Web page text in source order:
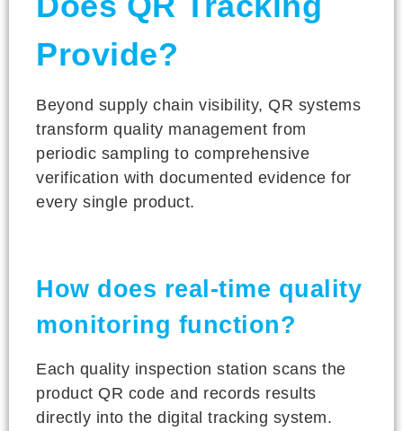
Provide?
Beyond supply chain visibility, QR systems
transform quality management from
periodic sampling to comprehensive
verification with documented evidence for
every single product.
How does real-time quality
monitoring function?
Each quality inspection station scans the
product QR code and records results
directly into the digital tracking system.